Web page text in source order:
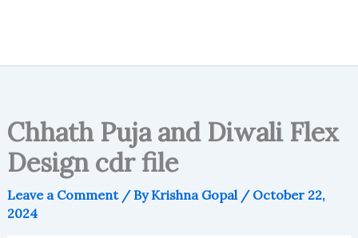
Chhath Puja and Diwali Flex
Design cdr file
Leave a Comment / ByKrishna Gopal / October 22,
2024